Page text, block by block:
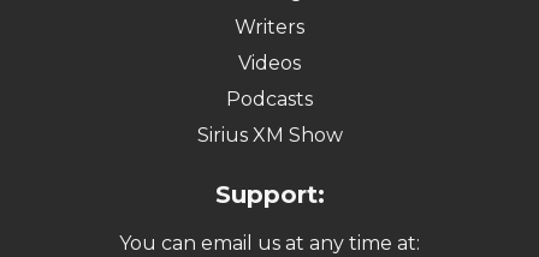
Writers
Videos
Podcasts
Sirius XM Show
Support:
You can email us at any time at: